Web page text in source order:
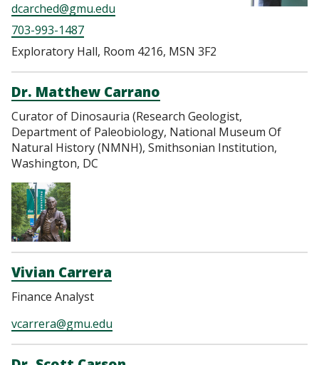
dcarched@gmu.edu
703-993-1487
Exploratory Hall, Room 4216, MSN 3F2
Dr. Matthew Carrano
Curator of Dinosauria (Research Geologist,
Department of Paleobiology, National Museum Of
Natural History (NMNH), Smithsonian Institution,
Washington, DC
Vivian Carrera
Finance Analyst
vcarrera@gmu.edu